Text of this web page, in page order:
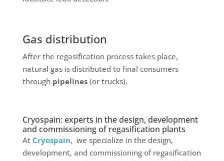
Gas distribution
After the regasification process takes place,
natural gas is distributed to final consumers
through pipelines(or trucks).
Cryospain: experts in the design, development
and commissioning of regasification plants
At Cryospain, we specialize in the design,
development, and commissioning of regasification